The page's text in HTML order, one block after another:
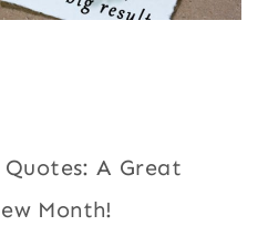
A Great
Month!